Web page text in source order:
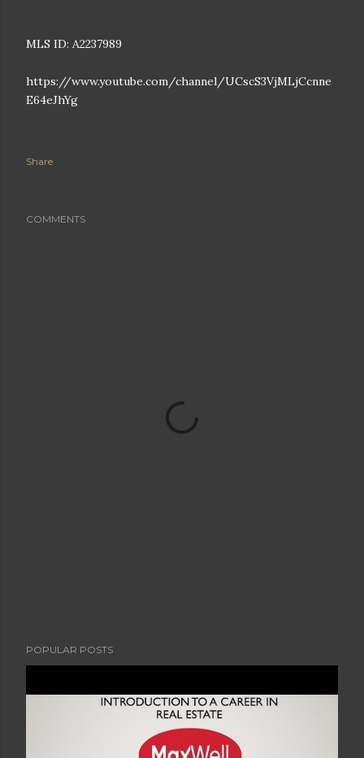
MLS ID: A2237989
https://www.youtube.com/channel/UCscS3VjMLjCcnne
E64eJhYg
Share
COMMENTS
POPULAR POSTS